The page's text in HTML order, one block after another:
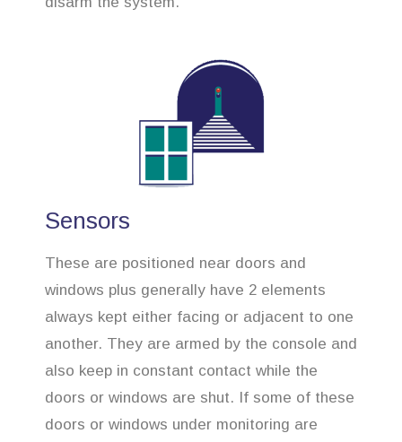
Sensors
These are positioned near doors and
windows plus generally have 2 elements
always kept either facing or adjacent to one
another. They are armed by the console and
also keep in constant contact while the
doors or windows are shut. If some of these
doors or windows under monitoring are